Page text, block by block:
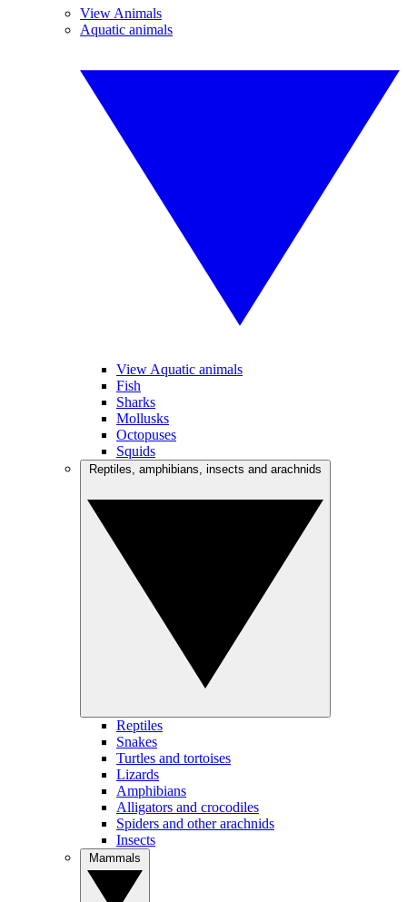
View Animals
Aquatic animals
View Aquatic animals
Fish
Sharks
Mollusks
Octopuses
Squids
Reptiles
Snakes
Turtles and tortoises
Lizards
Amphibians
Alligators and crocodiles
Spiders and other arachnids
Insects